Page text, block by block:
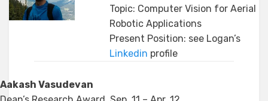
Topic: Computer Vision for Aerial
Robotic Applications
Present Position: see Logan’s
Linkedin profile
Aakash Vasudevan